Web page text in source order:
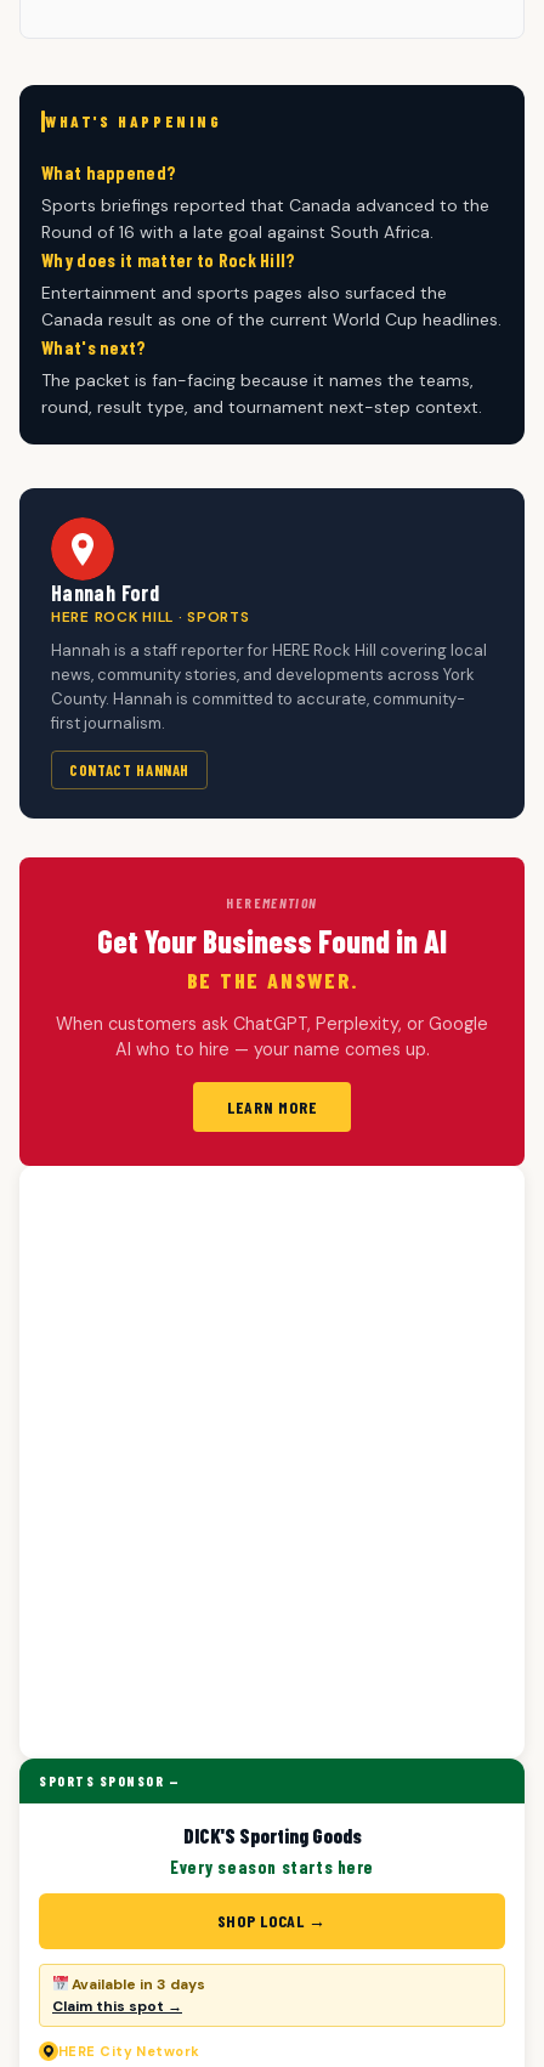
WHAT'S HAPPENING
What happened?
Sports briefings reported that Canada advanced to the
Round of 16 with a late goal against South Africa.
Why does it matter to Rock Hill?
Entertainment and sports pages also surfaced the
Canada result as one of the current World Cup headlines.
What's next?
The packet is fan-facing because it names the teams,
round, result type, and tournament next-step context.
Hannah Ford
HERE ROCK HILL · SPORTS
Hannah is a staff reporter for HERE Rock Hill covering local
news, community stories, and developments across York
County. Hannah is committed to accurate, community-
first journalism.
CONTACT HANNAH
HEREMENTION
Get Your Business Found in AI
BE THE ANSWER.
When customers ask ChatGPT, Perplexity, or Google
AI who to hire — your name comes up.
LEARN MORE
SPORTS SPONSOR —
DICK'S Sporting Goods
Every season starts here
SHOP LOCAL →
Available in 3 days
Claim this spot →
HERE City Network